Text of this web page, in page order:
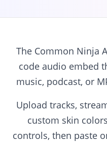
The Common Ninja
code audio embed
music, podcast, or
Upload tracks,
custom skin
controls, then paste